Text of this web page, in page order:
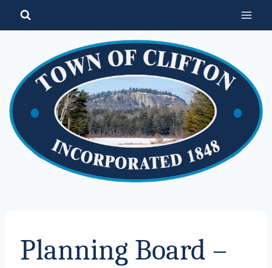
Planning Board –